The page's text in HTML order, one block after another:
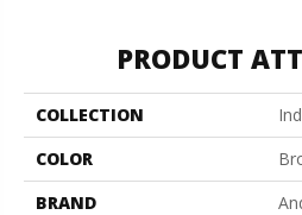
PRODUCT
COLLECTION
COLOR
BRAND